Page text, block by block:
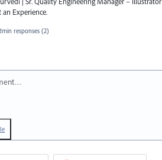
Experience.
responses (2)